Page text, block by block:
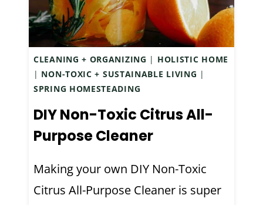
I
P
E
F
O
R
D
R
I
D
E
L
I
C
I
F
S
CLEANING + ORGANIZING | HOLISTIC HOME
| NON-TOXIC + SUSTAINABLE LIVING |
SPRING HOMESTEADING
DIY Non-Toxic Citrus All-
Purpose Cleaner
Making your own DIY Non-Toxic
Citrus All-Purpose Cleaner is super